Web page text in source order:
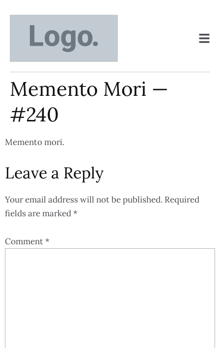
Memento Mori —
#240
Memento mori.
Leave a Reply
Your email address will not be published. Required
fields are marked*
Comment*